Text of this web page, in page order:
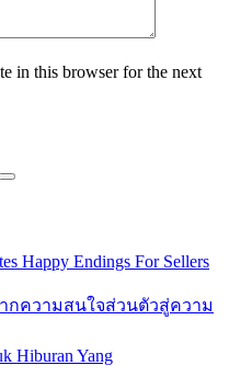
in this browser for the next
Happy Endings For Sellers
กความสนใจส่วนตัวสู่ความ
Hiburan Yang